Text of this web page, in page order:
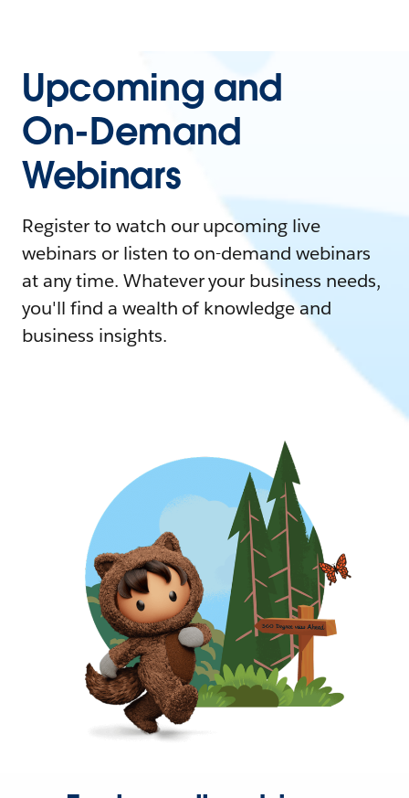
Upcoming and
On-Demand
Webinars
Register to watch our upcoming live
webinars or listen to on-demand webinars
at any time. Whatever your business needs,
you'll find a wealth of knowledge and
business insights.